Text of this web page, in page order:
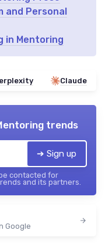
and Personal
in Mentoring
Claude
trends
➔ Sign up
contacted for
and its partners.
Google